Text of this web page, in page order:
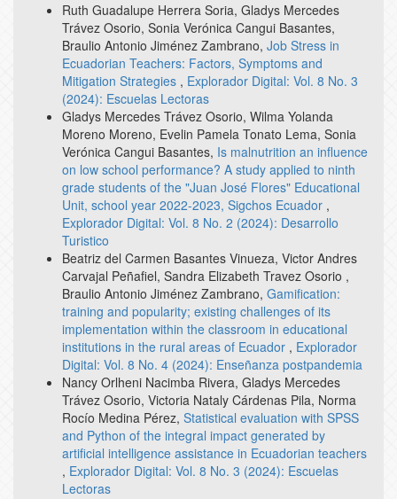
Ruth Guadalupe Herrera Soria, Gladys Mercedes
Trávez Osorio, Sonia Verónica Cangui Basantes,
Braulio Antonio Jiménez Zambrano, Job Stress in
Ecuadorian Teachers: Factors, Symptoms and
Mitigation Strategies , Explorador Digital: Vol. 8 No. 3
(2024): Escuelas Lectoras
Gladys Mercedes Trávez Osorio, Wilma Yolanda
Moreno Moreno, Evelin Pamela Tonato Lema, Sonia
Verónica Cangui Basantes, Is malnutrition an influence
on low school performance? A study applied to ninth
grade students of the "Juan José Flores" Educational
Unit, school year 2022-2023, Sigchos Ecuador ,
Explorador Digital: Vol. 8 No. 2 (2024): Desarrollo
Turistico
Beatriz del Carmen Basantes Vinueza, Victor Andres
Carvajal Peñafiel, Sandra Elizabeth Travez Osorio ,
Braulio Antonio Jiménez Zambrano, Gamification:
training and popularity; existing challenges of its
implementation within the classroom in educational
institutions in the rural areas of Ecuador , Explorador
Digital: Vol. 8 No. 4 (2024): Enseñanza postpandemia
Nancy Orlheni Nacimba Rivera, Gladys Mercedes
Trávez Osorio, Victoria Nataly Cárdenas Pila, Norma
Rocío Medina Pérez, Statistical evaluation with SPSS
and Python of the integral impact generated by
artificial intelligence assistance in Ecuadorian teachers
, Explorador Digital: Vol. 8 No. 3 (2024): Escuelas
Lectoras